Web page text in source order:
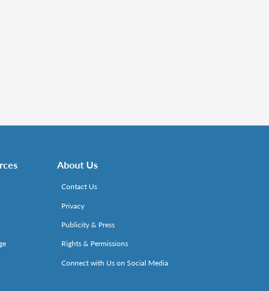
About Us
Contact Us
Privacy
Publicity & Press
Rights & Permissions
Connect with Us on Social Media